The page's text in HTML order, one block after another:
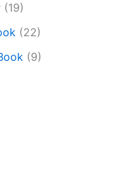
(19)
(22)
(9)